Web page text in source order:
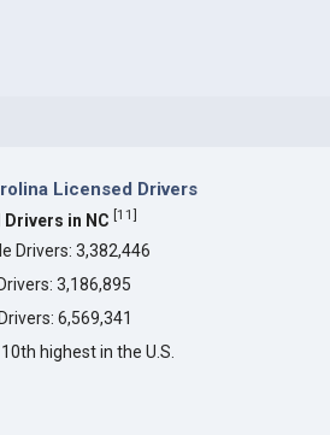
Licensed Drivers
in NC [11]
Drivers: 3,382,446
3,186,895
6,569,341
10th highest in the U.S.